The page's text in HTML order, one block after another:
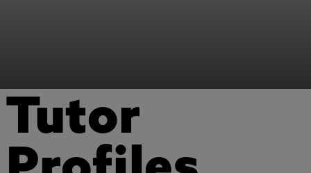
Tutor